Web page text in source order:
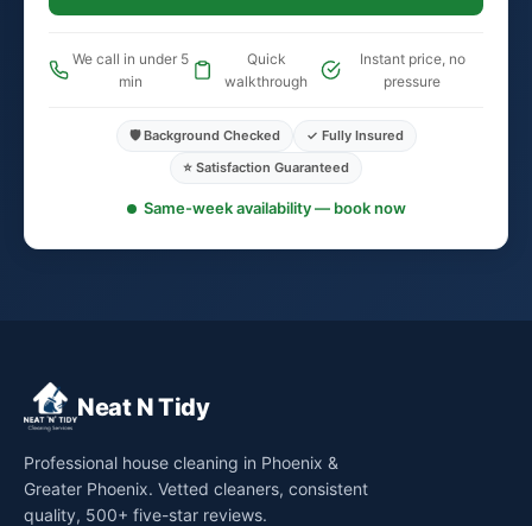
We call in under 5
min
Quick
walkthrough
Instant price, no
pressure
🛡️ Background Checked
✓ Fully Insured
⭐ Satisfaction Guaranteed
Same-week availability — book now
Neat N Tidy
Professional house cleaning in Phoenix &
Greater Phoenix. Vetted cleaners, consistent
quality, 500+ five-star reviews.